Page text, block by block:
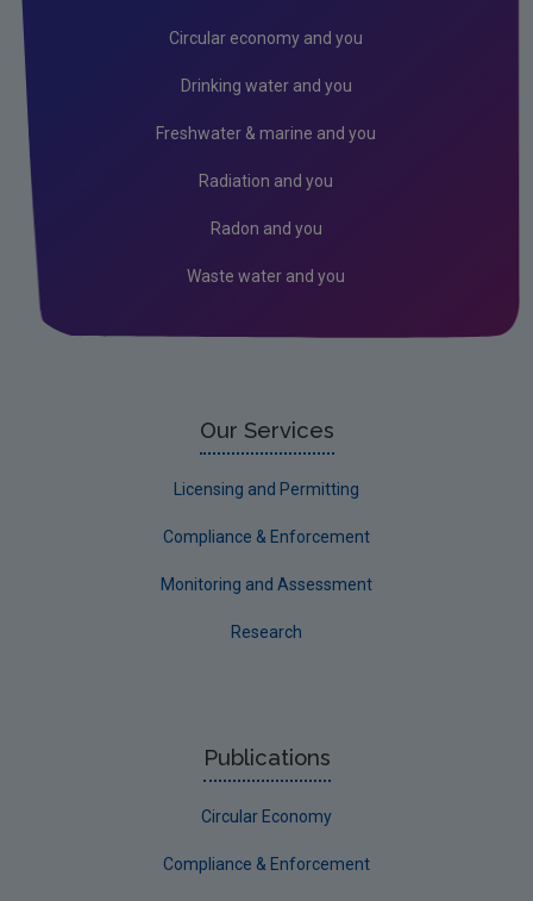
Circular economy and you
Drinking water and you
Freshwater & marine and you
Radiation and you
Radon and you
Waste water and you
Our Services
Licensing and Permitting
Compliance & Enforcement
Monitoring and Assessment
Research
Publications
Circular Economy
Compliance & Enforcement